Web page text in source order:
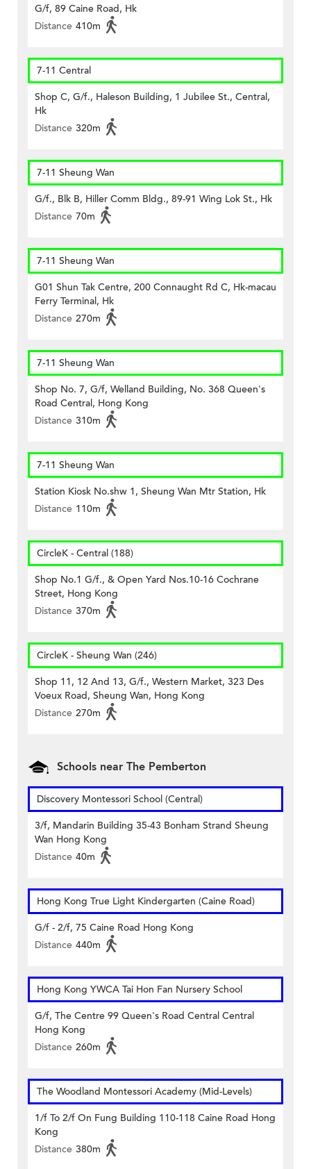
G/f, 89 Caine Road, Hk
Distance 410m
7-11 Central
Shop C, G/f., Haleson Building, 1 Jubilee St., Central,
Hk
Distance 320m
7-11 Sheung Wan
G/f., Blk B, Hiller Comm Bldg., 89-91 Wing Lok St., Hk
Distance 70m
7-11 Sheung Wan
G01 Shun Tak Centre, 200 Connaught Rd C, Hk-macau
Ferry Terminal, Hk
Distance 270m
7-11 Sheung Wan
Shop No. 7, G/f, Welland Building, No. 368 Queen's
Road Central, Hong Kong
Distance 310m
7-11 Sheung Wan
Station Kiosk No.shw 1, Sheung Wan Mtr Station, Hk
Distance 110m
CircleK - Central (188)
Shop No.1 G/f., & Open Yard Nos.10-16 Cochrane
Street, Hong Kong
Distance 370m
CircleK - Sheung Wan (246)
Shop 11, 12 And 13, G/f., Western Market, 323 Des
Voeux Road, Sheung Wan, Hong Kong
Distance 270m
Schools near The Pemberton
Discovery Montessori School (Central)
3/f, Mandarin Building 35-43 Bonham Strand Sheung
Wan Hong Kong
Distance 40m
Hong Kong True Light Kindergarten (Caine Road)
G/f - 2/f, 75 Caine Road Hong Kong
Distance 440m
Hong Kong YWCA Tai Hon Fan Nursery School
G/f, The Centre 99 Queen's Road Central Central
Hong Kong
Distance 260m
The Woodland Montessori Academy (Mid-Levels)
1/f To 2/f On Fung Building 110-118 Caine Road Hong
Kong
Distance 380m